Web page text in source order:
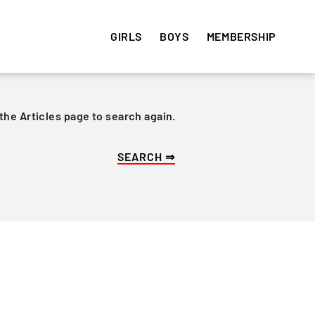
GIRLS BOYS MEMBERSHIP
Get involved! Sign up and
Articles page to search again.